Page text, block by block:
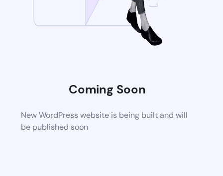
Coming Soon
New WordPress website is being built and will
be published soon